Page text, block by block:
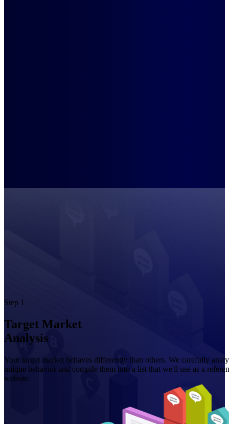
Step 1
Target Market
Analysis
Your target market behaves differently than others. We carefully
unique behavior and compile them into a list that we'll use as a
website.